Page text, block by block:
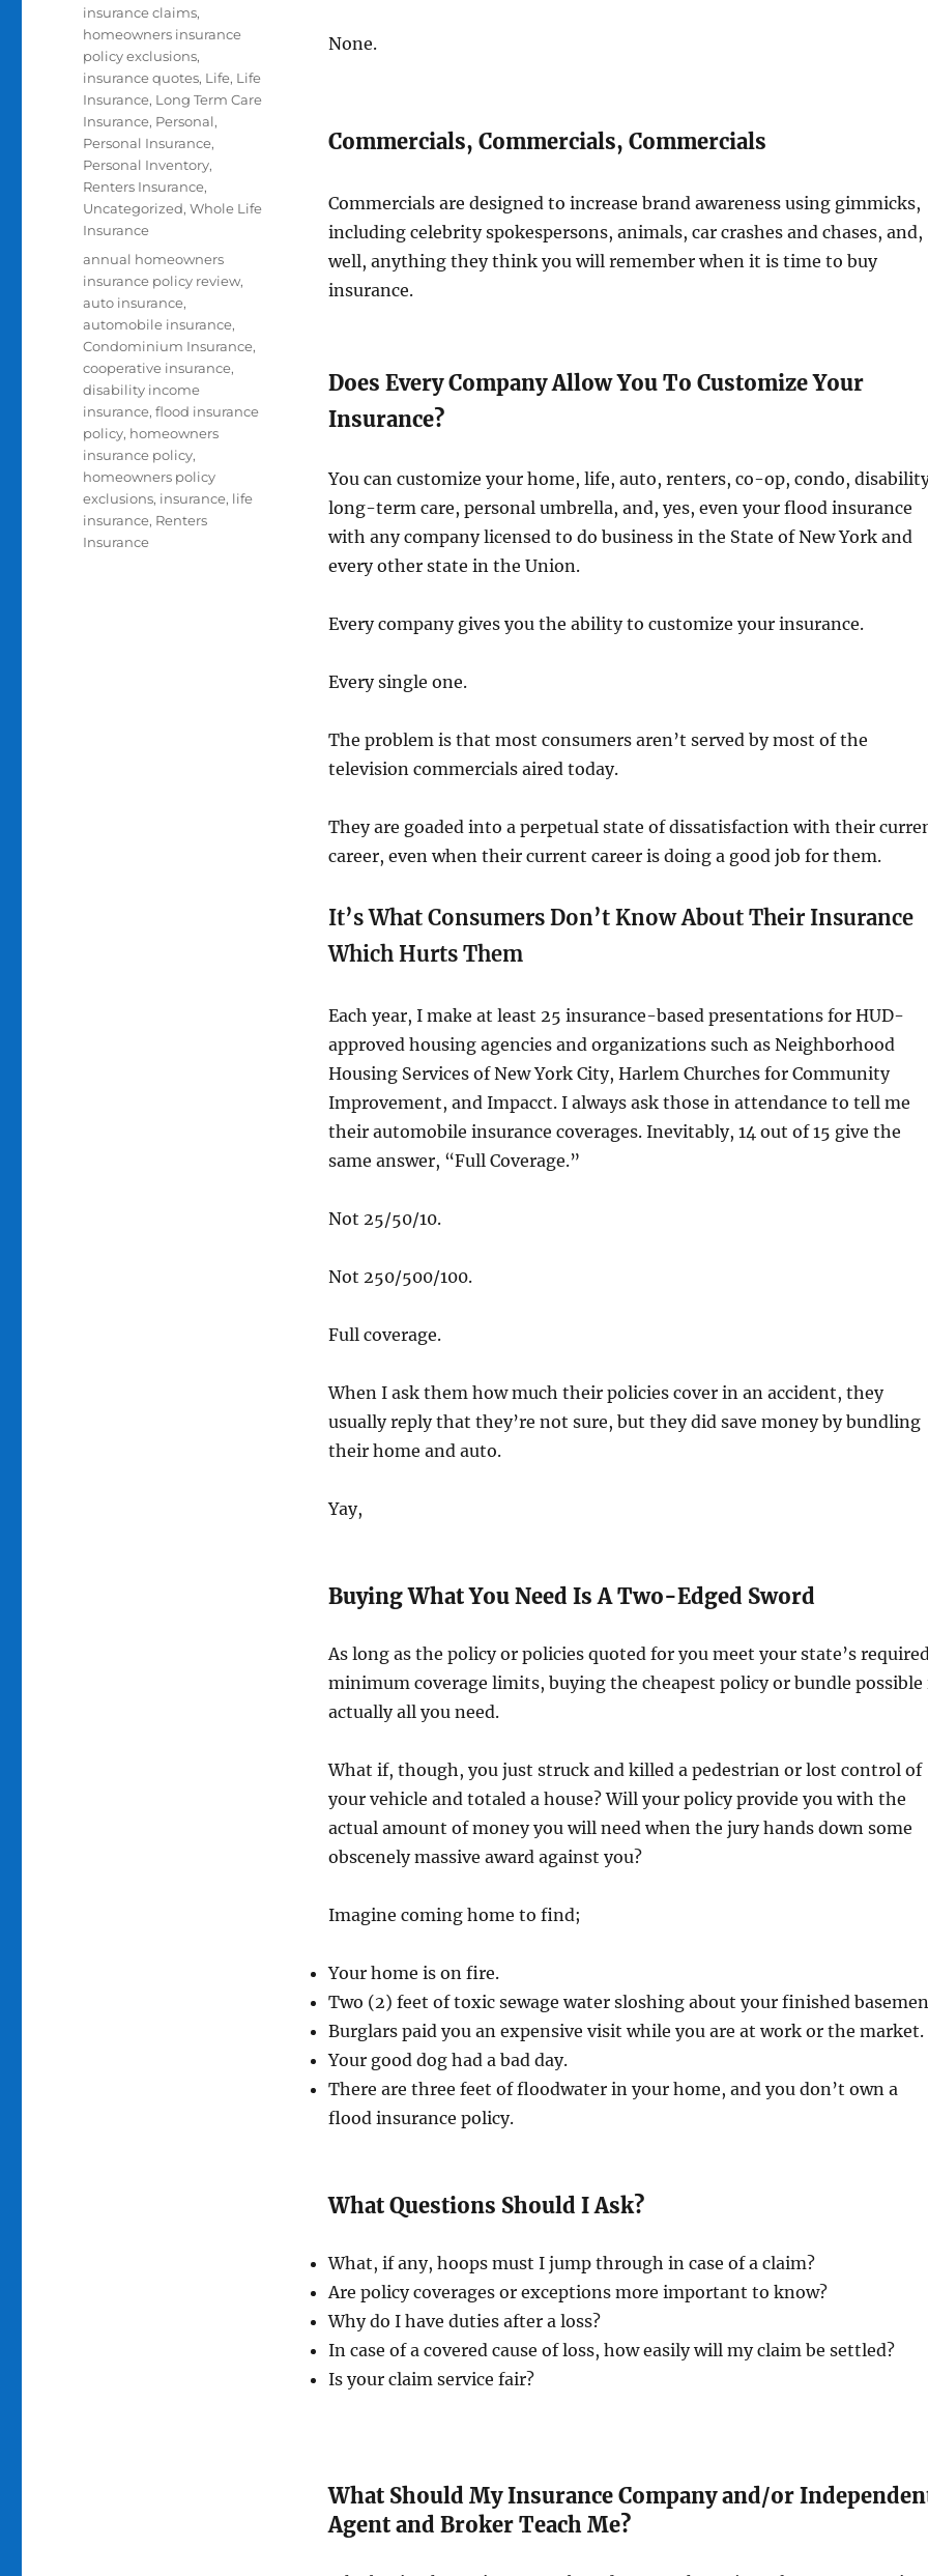
None.
Commercials, Commercials, Commercials
Commercials are designed to increase brand awareness using gimmicks,
including celebrity spokespersons, animals, car crashes and chases, and,
well, anything they think you will remember when it is time to buy
insurance.
Does Every Company Allow You To Customize Your
Insurance?
You can customize your home, life, auto, renters, co-op, condo,
long-term care, personal umbrella, and, yes, even your flood insurance
with any company licensed to do business in the State of New York and
every other state in the Union.
Every company gives you the ability to customize your insurance.
Every single one.
The problem is that most consumers aren’t served by most of the
television commercials aired today.
They are goaded into a perpetual state of dissatisfaction with their
career, even when their current career is doing a good job for them.
It’s What Consumers Don’t Know About Their Insurance
Which Hurts Them
Each year, I make at least 25 insurance-based presentations for HUD-
approved housing agencies and organizations such as Neighborhood
Housing Services of New York City, Harlem Churches for Community
Improvement, and Impacct. I always ask those in attendance to tell me
their automobile insurance coverages. Inevitably, 14 out of 15 give the
same answer, “Full Coverage.”
Not 25/50/10.
Not 250/500/100.
Full coverage.
When I ask them how much their policies cover in an accident, they
usually reply that they’re not sure, but they did save money by bundling
their home and auto.
Yay,
Buying What You Need Is A Two-Edged Sword
As long as the policy or policies quoted for you meet your state’s
minimum coverage limits, buying the cheapest policy or bundle possible
actually all you need.
What if, though, you just struck and killed a pedestrian or lost control of
your vehicle and totaled a house? Will your policy provide you with the
actual amount of money you will need when the jury hands down some
obscenely massive award against you?
Imagine coming home to find;
Your home is on fire.
Two (2) feet of toxic sewage water sloshing about your finished
Burglars paid you an expensive visit while you are at work or the market.
Your good dog had a bad day.
There are three feet of floodwater in your home, and you don’t own a
flood insurance policy.
What Questions Should I Ask?
What, if any, hoops must I jump through in case of a claim?
Are policy coverages or exceptions more important to know?
Why do I have duties after a loss?
In case of a covered cause of loss, how easily will my claim be settled?
Is your claim service fair?
What Should My Insurance Company and/or
Agent and Broker Teach Me?
insurance claims,
homeowners insurance
policy exclusions,
insurance quotes, Life, Life
Insurance, Long Term Care
Insurance, Personal,
Personal Insurance,
Personal Inventory,
Renters Insurance,
Uncategorized,Whole Life
Insurance
Tags
annual homeowners
insurance policy review,
auto insurance,
automobile insurance,
Condominium Insurance,
cooperative insurance,
disability income
insurance,flood insurance
policy, homeowners
insurance policy,
homeowners policy
exclusions, insurance, life
insurance, Renters
Insurance